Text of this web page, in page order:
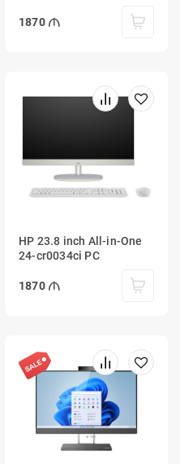
1870
HP 23.8 inch All-in-One
24-cr0034ci PC
1870